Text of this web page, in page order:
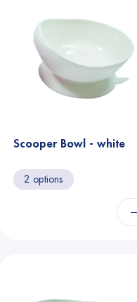
Scooper Bowl - white
2 options